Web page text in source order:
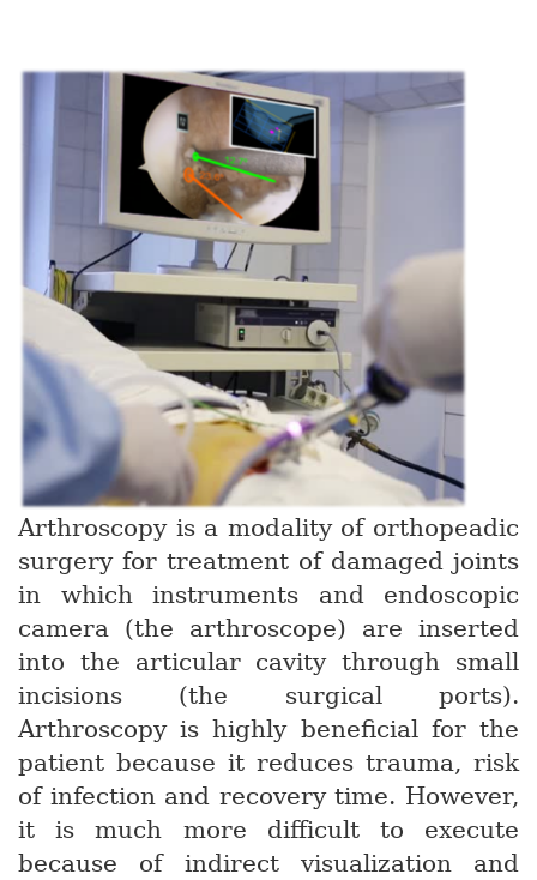
Arthroscopy is a modality of orthopeadic
surgery for treatment of damaged joints
in which instruments and endoscopic
camera (the arthroscope) are inserted
into the articular cavity through small
incisions (the surgical ports).
Arthroscopy is highly beneficial for the
patient because it reduces trauma, risk
of infection and recovery time. However,
it is much more difficult to execute
because of indirect visualization and